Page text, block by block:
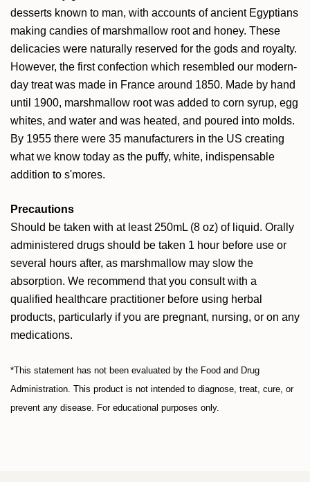
desserts known to man, with accounts of ancient Egyptians
making candies of marshmallow root and honey. These
delicacies were naturally reserved for the gods and royalty.
However, the first confection which resembled our modern-
day treat was made in France around 1850. Made by hand
until 1900, marshmallow root was added to corn syrup, egg
whites, and water and was heated, and poured into molds.
By 1955 there were 35 manufacturers in the US creating
what we know today as the puffy, white, indispensable
addition to s'mores.
Precautions
Should be taken with at least 250mL (8 oz) of liquid. Orally
administered drugs should be taken 1 hour before use or
several hours after, as marshmallow may slow the
absorption. We recommend that you consult with a
qualified healthcare practitioner before using herbal
products, particularly if you are pregnant, nursing, or on any
medications.
*This statement has not been evaluated by the Food and Drug
Administration. This product is not intended to diagnose, treat, cure, or
prevent any disease. For educational purposes only.